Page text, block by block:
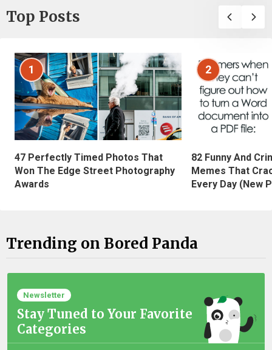
Top Posts
1
47 Perfectly Timed Photos That
Won The Edge Street Photography
Awards
2
82 Funny And
Memes That
Every Day (New
Trending on Bored Panda
Newsletter
Stay Tuned to Your Favorite
Categories